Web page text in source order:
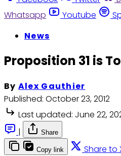
Whatsapp
Youtube
News
Proposition 31 is
By Alex Gauthier
Published: October 23, 2012
Last updated: June 22,
|
Share
Copy link Share to